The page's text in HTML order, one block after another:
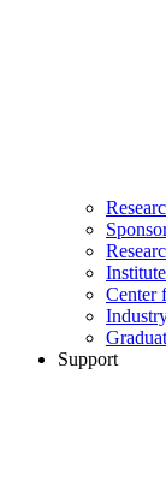
Center
Support